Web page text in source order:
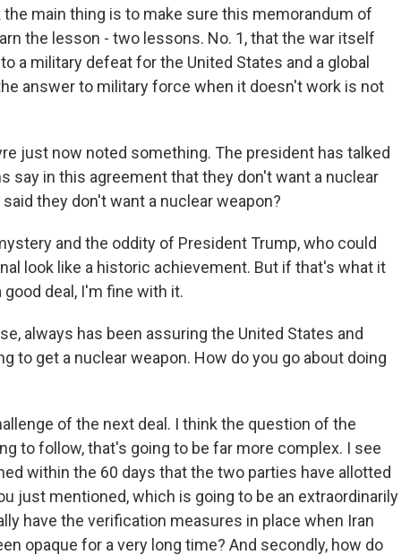
main thing is to make sure this memorandum of
the lesson - two lessons. No. 1, that the war itself
a military defeat for the United States and a global
answer to military force when it doesn't work is not
just now noted something. The president has talked
say in this agreement that they don't want a nuclear
they don't want a nuclear weapon?
and the oddity of President Trump, who could
look like a historic achievement. But if that's what it
deal, I'm fine with it.
always has been assuring the United States and
to get a nuclear weapon. How do you go about doing
of the next deal. I think the question of the
to follow, that's going to be far more complex. I see
within the 60 days that the two parties have allotted
just mentioned, which is going to be an extraordinarily
have the verification measures in place when Iran
opaque for a very long time? And secondly, how do